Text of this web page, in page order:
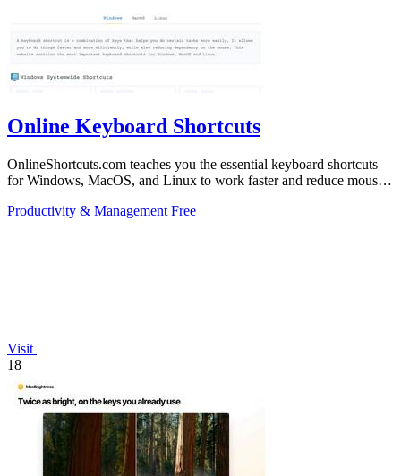
Online Keyboard Shortcuts
OnlineShortcuts.com teaches you the essential keyboard shortcuts
for Windows, MacOS, and Linux to work faster and reduce mouse
Productivity & Management Free
Visit
18